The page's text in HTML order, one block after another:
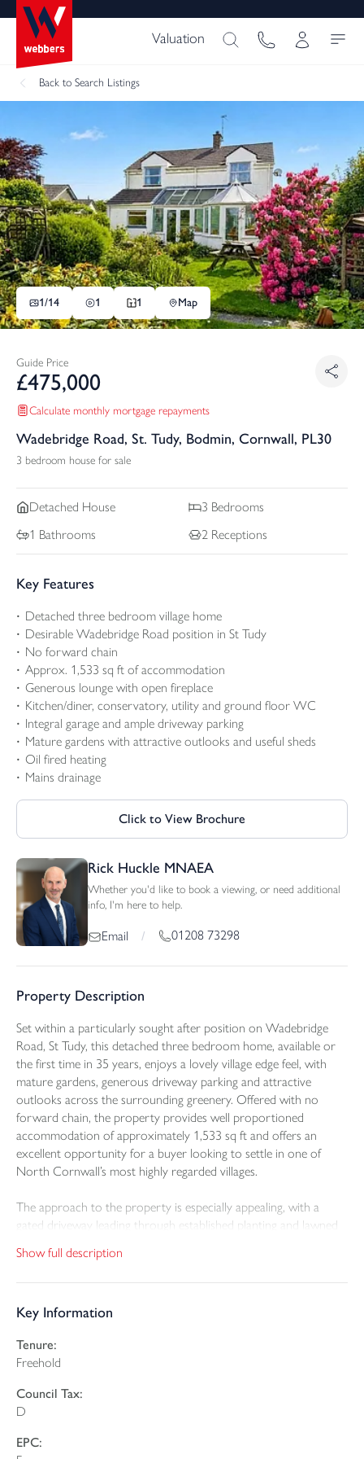
Valuation
Back to Search Listings
1/14 1 1 Map
Guide Price
£475,000
Calculate monthly mortgage repayments
Wadebridge Road, St. Tudy, Bodmin, Cornwall, PL30
3 bedroom house for sale
Detached House 3 Bedrooms
1 Bathrooms 2 Receptions
Key Features
Detached three bedroom village home
Desirable Wadebridge Road position in St Tudy
No forward chain
Approx. 1,533 sq ft of accommodation
Generous lounge with open fireplace
Kitchen/diner, conservatory, utility and ground floor WC
Integral garage and ample driveway parking
Mature gardens with attractive outlooks and useful sheds
Oil fired heating
Mains drainage
Click to View Brochure
Rick Huckle MNAEA
Whether you'd like to book a viewing, or need additional
info, I'm here to help.
Email / 01208 73298
Property Description
Set within a particularly sought after position on Wadebridge
Road, St Tudy, this detached three bedroom home, available or
the first time in 35 years, enjoys a lovely village edge feel, with
mature gardens, generous driveway parking and attractive
outlooks across the surrounding greenery. Offered with no
forward chain, the property provides well proportioned
accommodation of approximately 1,533 sq ft and offers an
excellent opportunity for a buyer looking to settle in one of
North Cornwall’s most highly regarded villages.
The approach to the property is especially appealing, with a
gated driveway leading through established planting and lawned
with an integral garage, while the maturity of the gardens gives
the house a sense of privacy and separation from the road.
Inside, the accommodation is spacious and practical. The
including a generous lounge with beamed ceiling detail and a
stone fireplace creating a clear focal point. The room extends to
over 23 ft in length and provides a comfortable living space with
plenty of room for both seating and dining furniture if required.
The kitchen/diner sits to the rear of the property and enjoys a
Show full description
Key Information
Tenure:
Freehold
Council Tax:
D
EPC: